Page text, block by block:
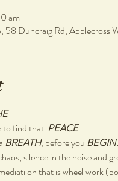
am
Duncraig Rd, Applecross
to find that PEACE.
BREATH, before you
silence in the noise and
that is wheel work